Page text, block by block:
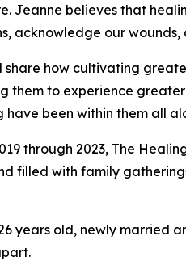
Jeanne believes that
acknowledge our wounds,
share how cultivating
them to experience
have been within them all
through 2023, The
filled with family
years old, newly married